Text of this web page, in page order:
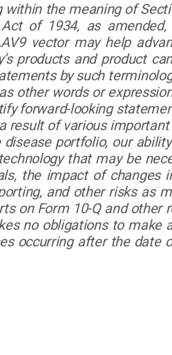
the meaning of
of 1934, as
vector may help
products and product
by such terminology
as other words or
forward-looking
of various
portfolio, our
that may be
the impact of changes
and other risks as
on Form 10-Q and other
no obligations to make
occurring after the date